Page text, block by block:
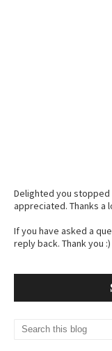
Delighted you
appreciated. Thanks a
If you have asked a
reply back. Thank you :)